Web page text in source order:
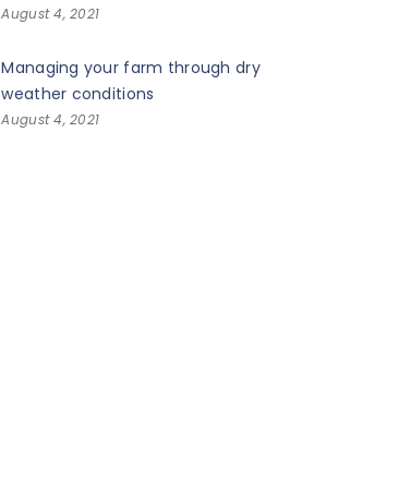
August 4, 2021
Managing your farm through dry
weather conditions
August 4, 2021